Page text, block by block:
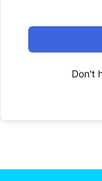
Don't